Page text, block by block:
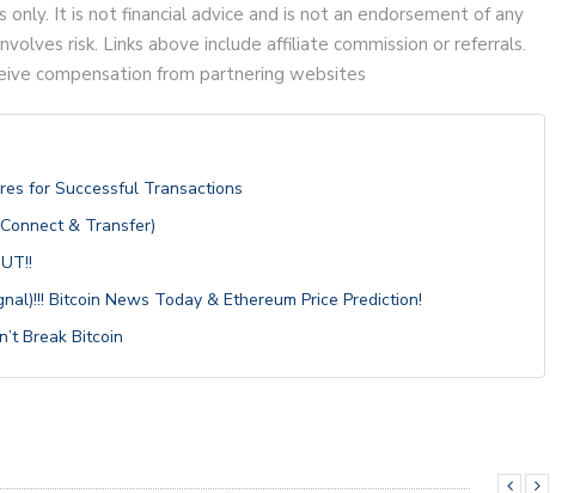
It is not financial advice and is not an endorsement of any
risk. Links above include affiliate commission or referrals.
compensation from partnering websites
for Successful Transactions
& Transfer)
Bitcoin News Today & Ethereum Price Prediction!
Break Bitcoin